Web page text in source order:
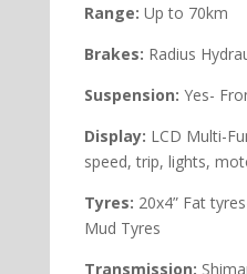
Range: Up to 70km
Brakes: Radius
Suspension: Yes-
Display: LCD Multi-
speed, trip, lights,
Tyres: 20x4” Fat
Mud Tyres
Transmission: